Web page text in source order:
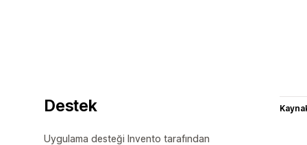
Destek
Uygulama desteği Invento tarafından